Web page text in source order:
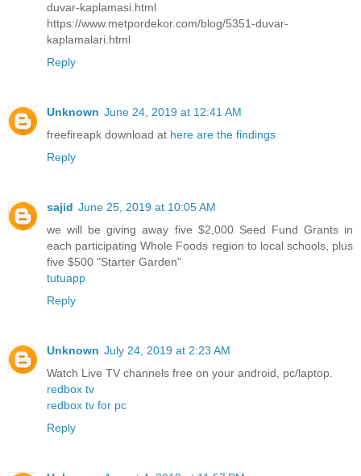
duvar-kaplamasi.html
https://www.metpordekor.com/blog/5351-duvar-
kaplamalari.html
Reply
Unknown June 24, 2019 at 12:41 AM
freefireapk download at here are the findings
Reply
sajid June 25, 2019 at 10:05 AM
we will be giving away five $2,000 Seed Fund Grants in
each participating Whole Foods region to local schools, plus
five $500 "Starter Garden"
tutuapp
Reply
Unknown July 24, 2019 at 2:23 AM
Watch Live TV channels free on your android, pc/laptop.
redbox tv
redbox tv for pc
Reply